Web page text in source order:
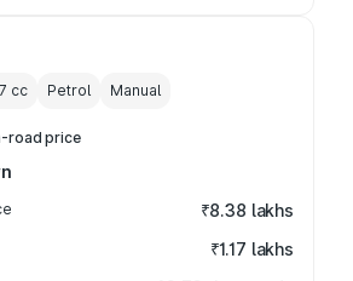
cc Petrol Manual
road price
₹8.38 lakhs
₹1.17 lakhs